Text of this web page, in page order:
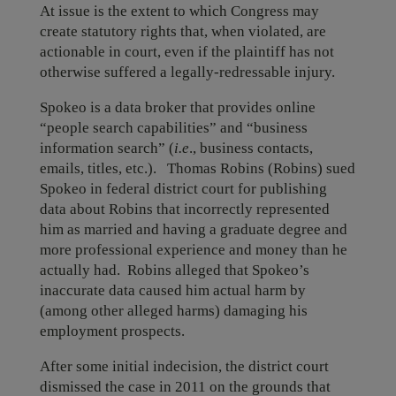
At issue is the extent to which Congress may
create statutory rights that, when violated, are
actionable in court, even if the plaintiff has not
otherwise suffered a legally-redressable injury.
Spokeo is a data broker that provides online
“people search capabilities” and “business
information search” (i.e., business contacts,
emails, titles, etc.). Thomas Robins (Robins) sued
Spokeo in federal district court for publishing
data about Robins that incorrectly represented
him as married and having a graduate degree and
more professional experience and money than he
actually had. Robins alleged that Spokeo’s
inaccurate data caused him actual harm by
(among other alleged harms) damaging his
employment prospects.
After some initial indecision, the district court
dismissed the case in 2011 on the grounds that